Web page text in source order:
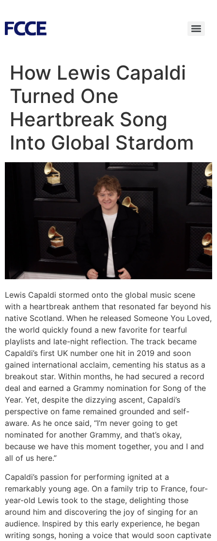
How Lewis Capaldi
Turned One
Heartbreak Song
Into Global Stardom
Lewis Capaldi stormed onto the global music scene
with a heartbreak anthem that resonated far beyond his
native Scotland. When he released Someone You Loved,
the world quickly found a new favorite for tearful
playlists and late-night reflection. The track became
Capaldi’s first UK number one hit in 2019 and soon
gained international acclaim, cementing his status as a
breakout star. Within months, he had secured a record
deal and earned a Grammy nomination for Song of the
Year. Yet, despite the dizzying ascent, Capaldi’s
perspective on fame remained grounded and self-
aware. As he once said, “I’m never going to get
nominated for another Grammy, and that’s okay,
because we have this moment together, you and I and
all of us here.”
Capaldi’s passion for performing ignited at a
remarkably young age. On a family trip to France, four-
year-old Lewis took to the stage, delighting those
around him and discovering the joy of singing for an
audience. Inspired by this early experience, he began
writing songs, honing a voice that would soon captivate